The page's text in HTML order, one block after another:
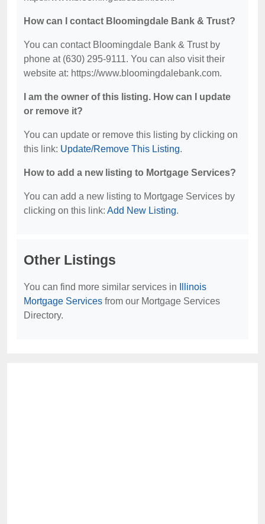
How can I contact Bloomingdale Bank & Trust?
You can contact Bloomingdale Bank & Trust by
phone at (630) 295-9111. You can also visit their
website at: https://www.bloomingdalebank.com.
I am the owner of this listing. How can I update
or remove it?
You can update or remove this listing by clicking on
this link: Update/Remove This Listing.
How to add a new listing to Mortgage Services?
You can add a new listing to Mortgage Services by
clicking on this link: Add New Listing.
Other Listings
You can find more similar services in
Illinois
Mortgage Services from our Mortgage Services
Directory.